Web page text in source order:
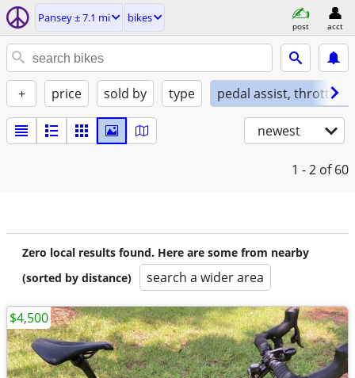
Pansey ± 7.1 mi bikes
post acct
+ price sold by type pedal assist, throttle,
newest
1 - 2 of 60
Zero local results found. Here are some from nearby
(sorted by distance)
search a wider area
$4,500